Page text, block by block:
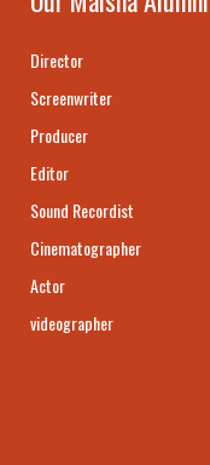
Director
Screenwriter
Producer
Editor
Sound Recordist
Cinematographer
Actor
videographer